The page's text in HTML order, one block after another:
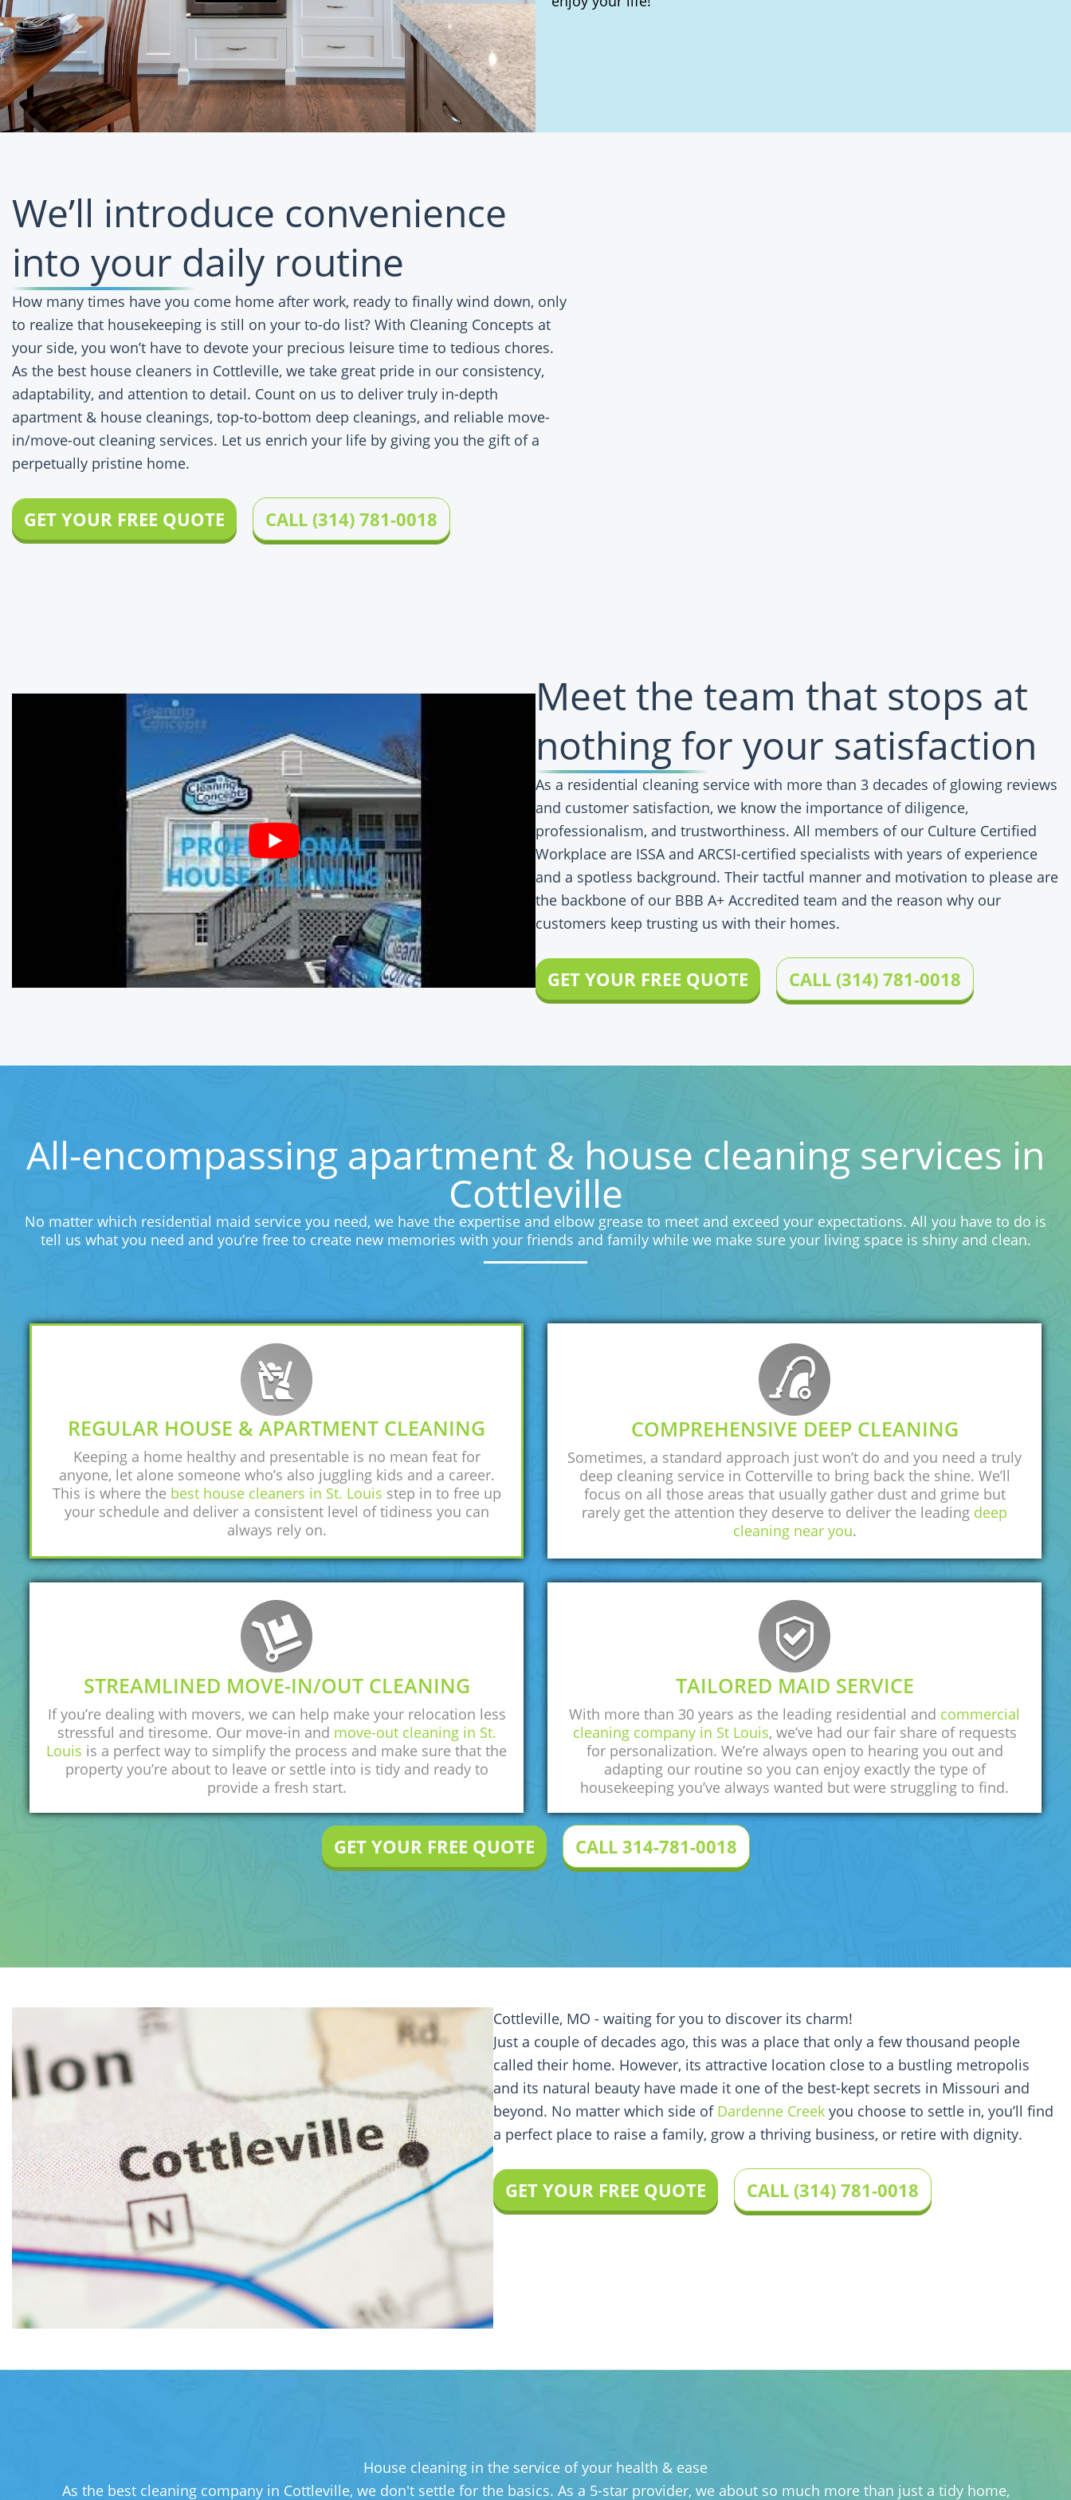
We’ll introduce convenience
into your daily routine
How many times have you come home after work, ready to finally wind down, only
to realize that housekeeping is still on your to-do list? With Cleaning Concepts at
your side, you won’t have to devote your precious leisure time to tedious chores.
As the best house cleaners in Cottleville, we take great pride in our consistency,
adaptability, and attention to detail. Count on us to deliver truly in-depth
apartment & house cleanings, top-to-bottom deep cleanings, and reliable move-
in/move-out cleaning services. Let us enrich your life by giving you the gift of a
perpetually pristine home.
GET YOUR FREE QUOTE CALL (314) 781-0018
Meet the team that stops at
nothing for your satisfaction
As a residential cleaning service with more than 3 decades of glowing reviews
and customer satisfaction, we know the importance of diligence,
professionalism, and trustworthiness. All members of our Culture Certified
Workplace are ISSA and ARCSI-certified specialists with years of experience
and a spotless background. Their tactful manner and motivation to please are
the backbone of our BBB A+ Accredited team and the reason why our
customers keep trusting us with their homes.
GET YOUR FREE QUOTE CALL (314) 781-0018
All-encompassing apartment & house cleaning services in
Cottleville
No matter which residential maid service you need, we have the expertise and elbow grease to meet and exceed your expectations. All you have to do is
tell us what you need and you’re free to create new memories with your friends and family while we make sure your living space is shiny and clean.
REGULAR HOUSE & APARTMENT CLEANING
Keeping a home healthy and presentable is no mean feat for
anyone, let alone someone who’s also juggling kids and a career.
This is where the best house cleaners in St. Louis step in to free up
your schedule and deliver a consistent level of tidiness you can
always rely on.
COMPREHENSIVE DEEP CLEANING
Sometimes, a standard approach just won’t do and you need a truly
deep cleaning service in Cotterville to bring back the shine. We’ll
focus on all those areas that usually gather dust and grime but
rarely get the attention they deserve to deliver the leading deep
cleaning near you.
STREAMLINED MOVE-IN/OUT CLEANING
If you’re dealing with movers, we can help make your relocation less
stressful and tiresome. Our move-in and move-out cleaning in St.
Louis is a perfect way to simplify the process and make sure that the
property you’re about to leave or settle into is tidy and ready to
provide a fresh start.
TAILORED MAID SERVICE
With more than 30 years as the leading residential and commercial
cleaning company in St Louis, we’ve had our fair share of requests
for personalization. We’re always open to hearing you out and
adapting our routine so you can enjoy exactly the type of
housekeeping you’ve always wanted but were struggling to find.
GET YOUR FREE QUOTE CALL 314-781-0018
Cottleville, MO - waiting for you to discover its charm!
Just a couple of decades ago, this was a place that only a few thousand people
called their home. However, its attractive location close to a bustling metropolis
and its natural beauty have made it one of the best-kept secrets in Missouri and
beyond. No matter which side of Dardenne Creek you choose to settle in, you’ll find
a perfect place to raise a family, grow a thriving business, or retire with dignity.
GET YOUR FREE QUOTE CALL (314) 781-0018
House cleaning in the service of your health & ease
As the best cleaning company in Cottleville, we don't settle for the basics. As a 5-star provider, we about so much more than just a tidy home,